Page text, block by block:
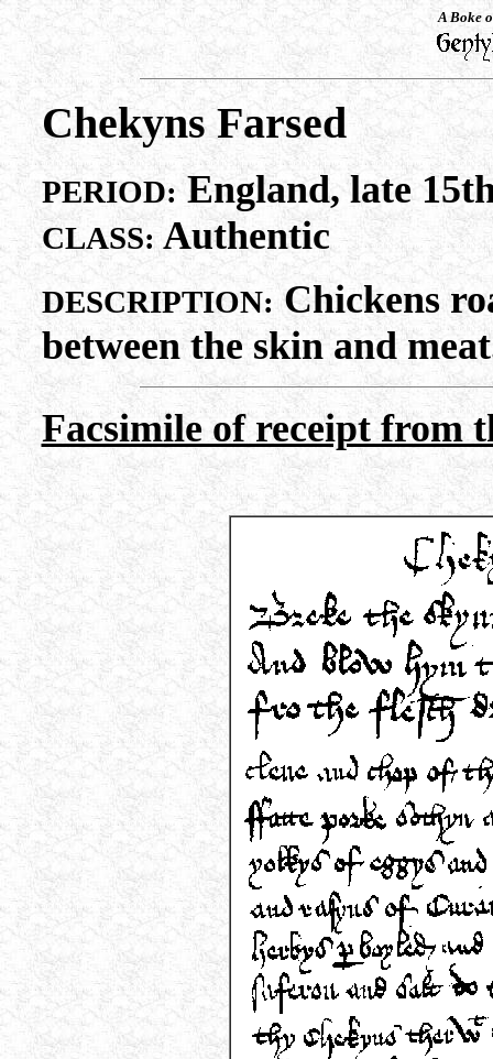
A Boke
Chekyns Farsed
PERIOD:England, late
CLASS:Authentic
DESCRIPTION: Chickens
between the skin and
Facsimile of receipt from